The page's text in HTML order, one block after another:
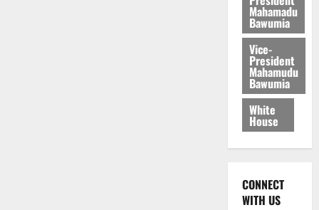
Mahamadu
Bawumia
Vice-
President
Mahamudu
Bawumia
White
House
CONNECT
WITH US